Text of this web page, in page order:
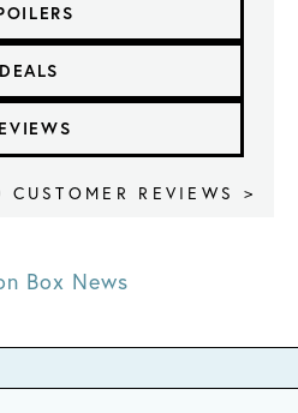
DEALS
CUSTOMER REVIEWS >
Box News